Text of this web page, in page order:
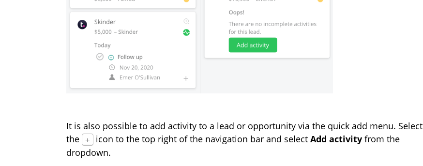
It is also possible to add activity to a lead or opportunity via the quick add menu. Select
the
+ icon to the top right of the navigation bar and select Add activity from the
dropdown.